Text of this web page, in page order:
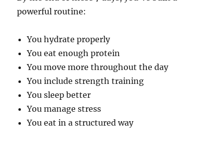
powerful routine:
You hydrate properly
You eat enough protein
You move more throughout the day
You include strength training
You sleep better
You manage stress
You eat in a structured way